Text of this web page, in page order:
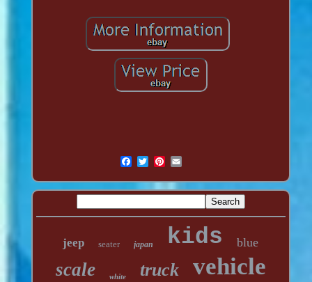
jeep seater japan kids blue
scale white truck vehicle